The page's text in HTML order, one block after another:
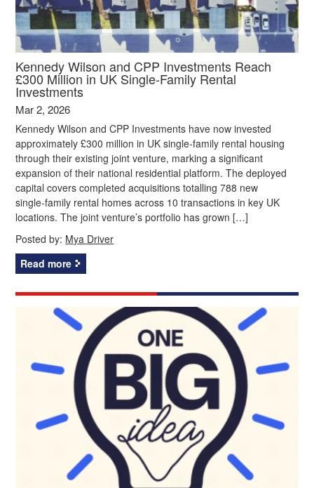
Kennedy Wilson and CPP Investments Reach
£300 Million in UK Single‑Family Rental
Investments
Mar 2, 2026
Kennedy Wilson and CPP Investments have now invested
approximately £300 million in UK single‑family rental housing
through their existing joint venture, marking a significant
expansion of their national residential platform. The deployed
capital covers completed acquisitions totalling 788 new
single‑family rental homes across 10 transactions in key UK
locations. The joint venture’s portfolio has grown […]
Posted by: Mya Driver
Read more